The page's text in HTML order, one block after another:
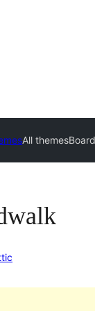
All themes